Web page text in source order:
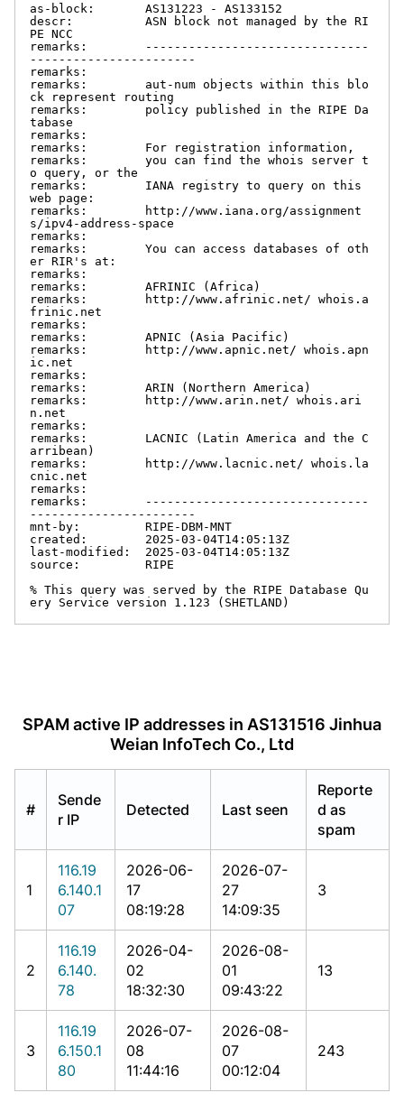
as-block:       AS131223 - AS133152
descr:          ASN block not managed by the RI
PE NCC
remarks:        -------------------------------
-----------------------
remarks:
remarks:        aut-num objects within this blo
ck represent routing
remarks:        policy published in the RIPE Da
tabase
remarks:
remarks:        For registration information,
remarks:        you can find the whois server t
o query, or the
remarks:        IANA registry to query on this
web page:
remarks:        http://www.iana.org/assignment
s/ipv4-address-space
remarks:
remarks:        You can access databases of oth
er RIR's at:
remarks:
remarks:        AFRINIC (Africa)
remarks:        http://www.afrinic.net/ whois.a
frinic.net
remarks:
remarks:        APNIC (Asia Pacific)
remarks:        http://www.apnic.net/ whois.apn
ic.net
remarks:
remarks:        ARIN (Northern America)
remarks:        http://www.arin.net/ whois.ari
n.net
remarks:
remarks:        LACNIC (Latin America and the C
arribean)
remarks:        http://www.lacnic.net/ whois.la
cnic.net
remarks:
remarks:        -------------------------------
-----------------------
mnt-by:         RIPE-DBM-MNT
created:        2025-03-04T14:05:13Z
last-modified:  2025-03-04T14:05:13Z
source:         RIPE
% This query was served by the RIPE Database Qu
ery Service version 1.123 (SHETLAND)
SPAM active IP addresses in AS131516 Jinhua
Weian InfoTech Co., Ltd
#
Sende
r IP
Detected Last seen
Reporte
d as
spam
1
116.19
6.140.1
07
2026-06-
17
08:19:28
2026-07-
27
14:09:35
3
2
116.19
6.140.
78
2026-04-
02
18:32:30
2026-08-
01
09:43:22
13
3
116.19
6.150.1
80
2026-07-
08
11:44:16
2026-08-
07
00:12:04
243